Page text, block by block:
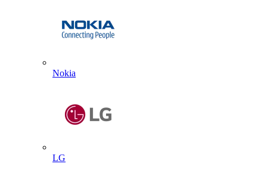
Nokia
LG